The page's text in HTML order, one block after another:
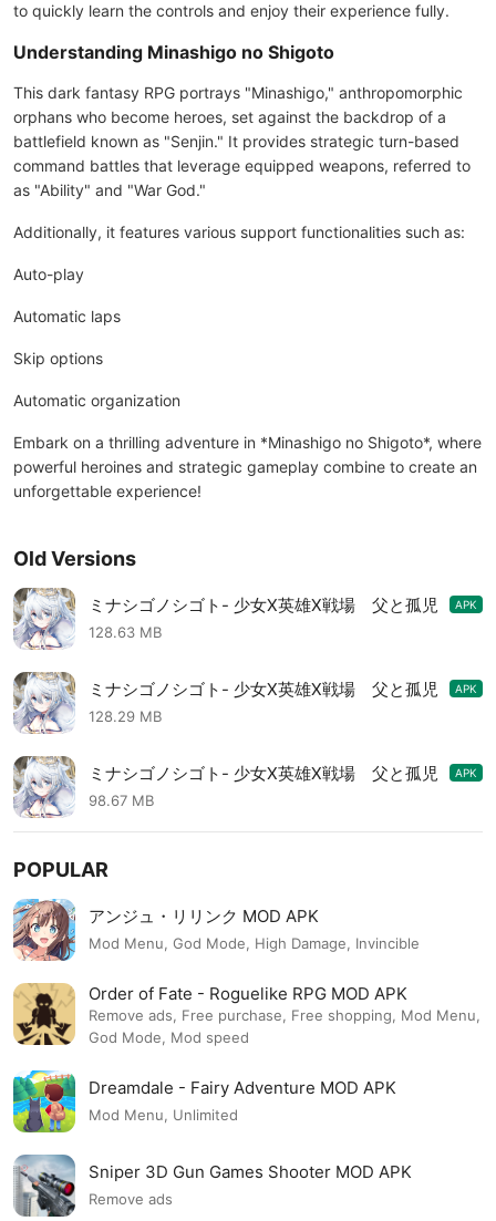
to quickly learn the controls and enjoy their experience fully.
Understanding Minashigo no Shigoto
This dark fantasy RPG portrays "Minashigo," anthropomorphic
orphans who become heroes, set against the backdrop of a
battlefield known as "Senjin." It provides strategic turn-based
command battles that leverage equipped weapons, referred to
as "Ability" and "War God."
Additionally, it features various support functionalities such as:
Auto-play
Automatic laps
Skip options
Automatic organization
Embark on a thrilling adventure in *Minashigo no Shigoto*, where
powerful heroines and strategic gameplay combine to create an
unforgettable experience!
Old Versions
ミナシゴノシゴト- 少女X英雄X戦場 父と孤児
のRPG MOD APK 2.6.7
APK
128.63 MB
ミナシゴノシゴト- 少女X英雄X戦場 父と孤児
のRPG MOD APK 2.6.4
APK
128.29 MB
ミナシゴノシゴト- 少女X英雄X戦場 父と孤児
のRPG MOD APK 2.6.17
APK
98.67 MB
POPULAR
アンジュ・リリンク MOD APK
Mod Menu, God Mode, High Damage, Invincible
Order of Fate - Roguelike RPG MOD APK
Remove ads, Free purchase, Free shopping, Mod Menu,
God Mode, Mod speed
Dreamdale - Fairy Adventure MOD APK
Mod Menu, Unlimited
Sniper 3D Gun Games Shooter MOD APK
Remove ads